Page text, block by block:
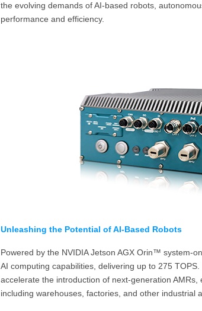
the evolving demands of AI-based robots,
performance and efficiency.
Unleashing the Potential of AI-Based Robots
Powered by the NVIDIA Jetson AGX Orin™ system-
AI computing capabilities, delivering up to 275
accelerate the introduction of next-generation
including warehouses, factories, and other industrial